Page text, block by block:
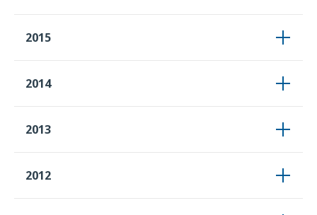
2015
2014
2013
2012